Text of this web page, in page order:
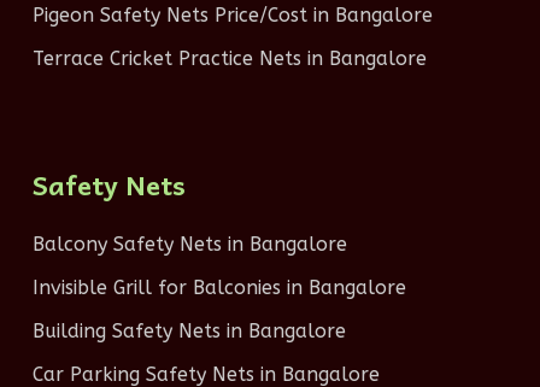
Pigeon Safety Nets Price/Cost in Bangalore
Terrace Cricket Practice Nets in Bangalore
Safety Nets
Balcony Safety Nets in Bangalore
Invisible Grill for Balconies in Bangalore
Building Safety Nets in Bangalore
Car Parking Safety Nets in Bangalore